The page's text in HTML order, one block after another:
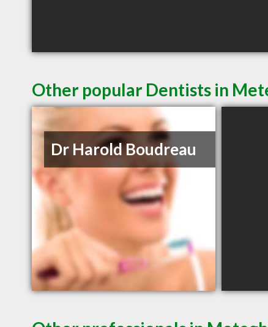
Other popular Dentists in
Dr Harold Boudreau